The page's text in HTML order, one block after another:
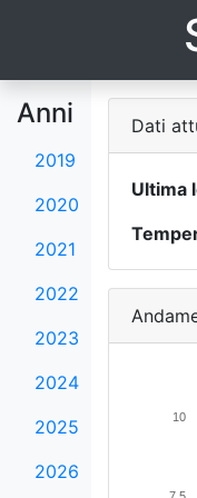
Anni
2019
2020
2021
2022
2023
2024
2025
2026
Dati
Ultima
10